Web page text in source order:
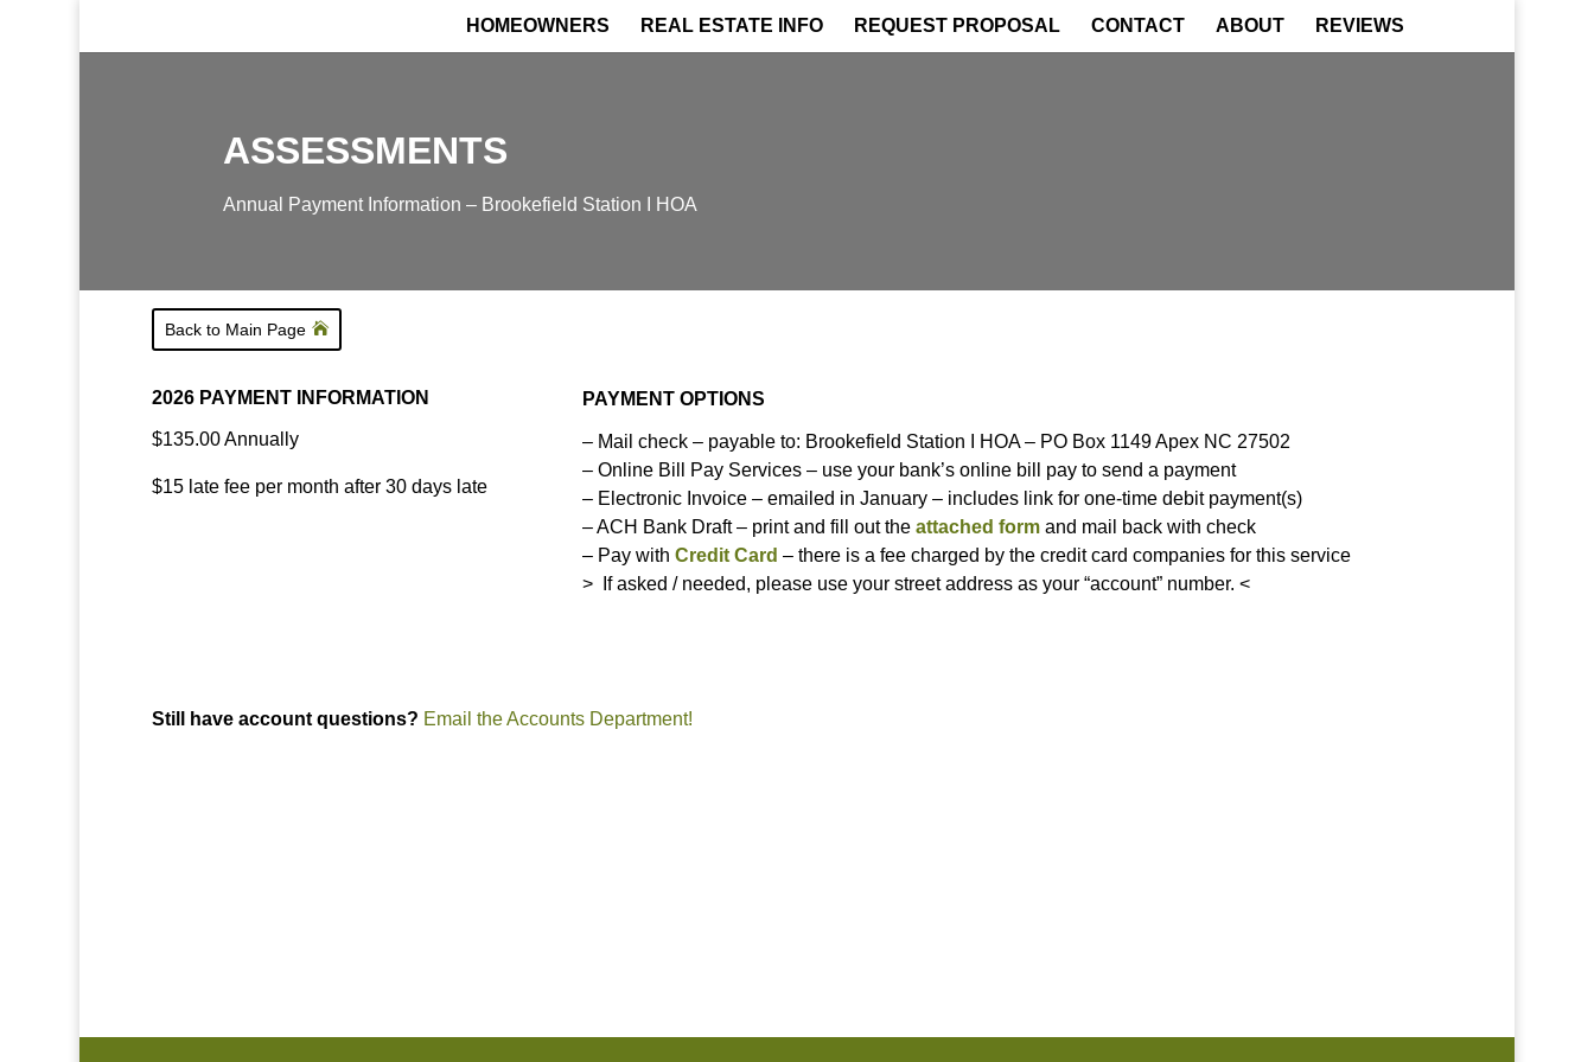
HOMEOWNERS REAL ESTATE INFO REQUEST PROPOSAL CONTACT ABOUT REVIEWS
ASSESSMENTS
Annual Payment Information – Brookefield Station I HOA
Back to Main Page
2026 PAYMENT INFORMATION
$135.00 Annually
$15 late fee per month after 30 days late
PAYMENT OPTIONS
– Mail check – payable to: Brookefield Station I HOA – PO Box 1149 Apex NC 27502
– Online Bill Pay Services – use your bank’s online bill pay to send a payment
– Electronic Invoice – emailed in January – includes link for one-time debit payment(s)
– ACH Bank Draft – print and fill out the attached formand mail back with check
– Pay with Credit Card – there is a fee charged by the credit card companies for this service
> If asked / needed, please use your street address as your “account” number. <
Still have account questions? Email the Accounts Department!